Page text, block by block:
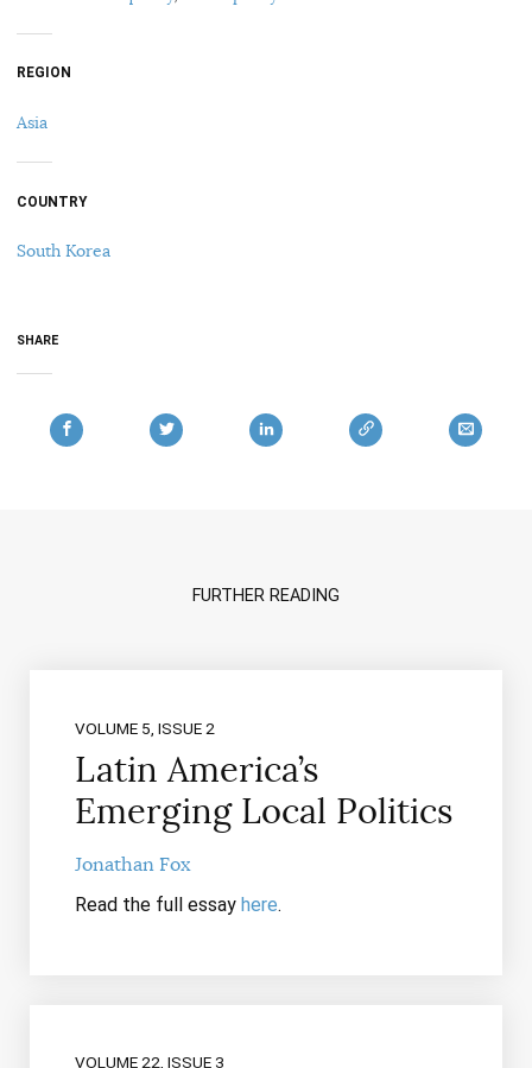
REGION
Asia
COUNTRY
South Korea
SHARE
FURTHER READING
VOLUME 5, ISSUE 2
Latin America’s
Emerging Local Politics
Jonathan Fox
Read the full essay here.
VOLUME 22, ISSUE 3